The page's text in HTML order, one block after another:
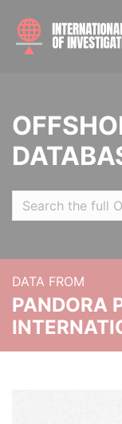
DATA FROM
PANDORA